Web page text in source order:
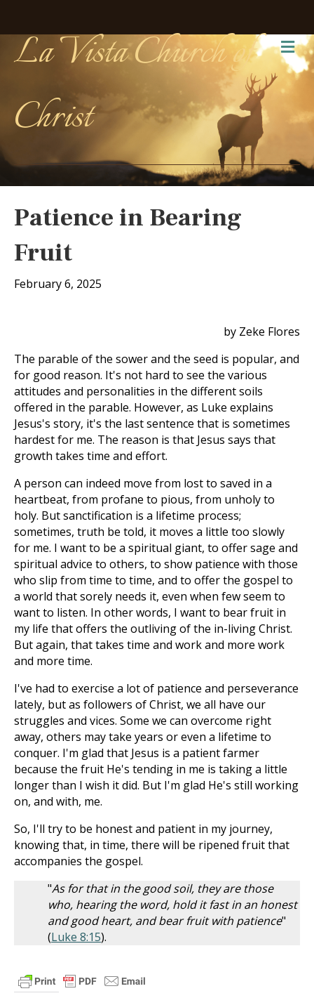
La Vista Church of
Christ
Patience in Bearing
Fruit
February 6, 2025
by Zeke Flores
The parable of the sower and the seed is popular, and
for good reason. It's not hard to see the various
attitudes and personalities in the different soils
offered in the parable. However, as Luke explains
Jesus's story, it's the last sentence that is sometimes
hardest for me. The reason is that Jesus says that
growth takes time and effort.
A person can indeed move from lost to saved in a
heartbeat, from profane to pious, from unholy to
holy. But sanctification is a lifetime process;
sometimes, truth be told, it moves a little too slowly
for me. I want to be a spiritual giant, to offer sage and
spiritual advice to others, to show patience with those
who slip from time to time, and to offer the gospel to
a world that sorely needs it, even when few seem to
want to listen. In other words, I want to bear fruit in
my life that offers the outliving of the in-living Christ.
But again, that takes time and work and more work
and more time.
I've had to exercise a lot of patience and perseverance
lately, but as followers of Christ, we all have our
struggles and vices. Some we can overcome right
away, others may take years or even a lifetime to
conquer. I'm glad that Jesus is a patient farmer
because the fruit He's tending in me is taking a little
longer than I wish it did. But I'm glad He's still working
on, and with, me.
So, I'll try to be honest and patient in my journey,
knowing that, in time, there will be ripened fruit that
accompanies the gospel.
"As for that in the good soil, they are those
who, hearing the word, hold it fast in an honest
and good heart, and bear fruit with patience"
(Luke 8:15).